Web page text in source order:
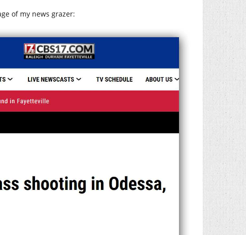
of my news grazer: